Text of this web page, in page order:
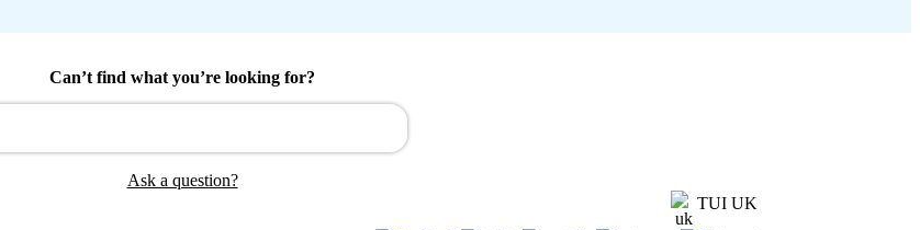
Can’t find what you’re looking for?
Ask a question?
TUI UK